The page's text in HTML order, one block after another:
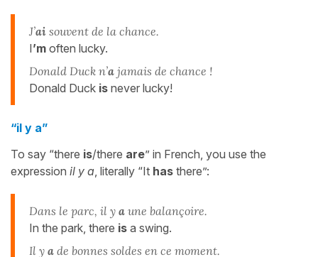
J’ai souvent de la chance.
I’m often lucky.
Donald Duck n’a jamais de chance !
Donald Duck is never lucky!
“il y a”
To say “there is/there are” in French, you use the
expression il y a , literally “It has there”:
Dans le parc, il y a une balançoire.
In the park, there is a swing.
Il y a de bonnes soldes en ce moment.